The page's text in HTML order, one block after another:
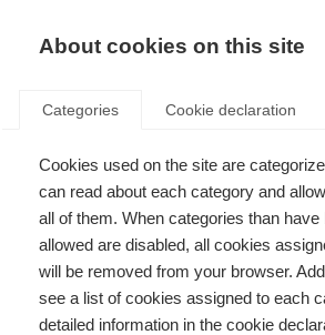
About cookies on this site
Categories Cookie declaration
Cookies used on the site are
can read about each category and
all of them. When categories than
allowed are disabled, all cookies
will be removed from your browser.
see a list of cookies assigned to each
detailed information in the cookie